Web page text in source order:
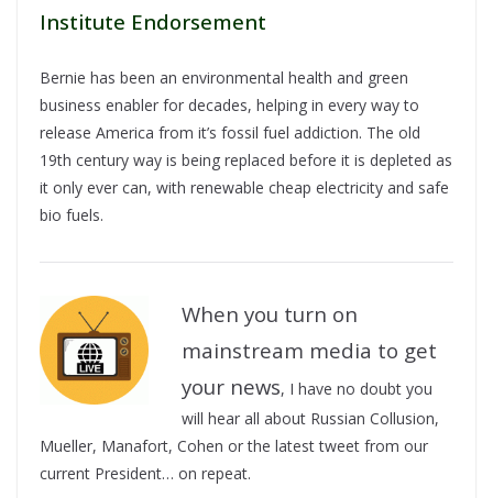
Institute Endorsement
Bernie has been an environmental health and green
business enabler for decades, helping in every way to
release America from it’s fossil fuel addiction. The old
19th century way is being replaced before it is depleted as
it only ever can, with renewable cheap electricity and safe
bio fuels.
When you turn on
mainstream media to get
your news, I have no doubt you
will hear all about Russian Collusion,
Mueller, Manafort, Cohen or the latest tweet from our
current President… on repeat.